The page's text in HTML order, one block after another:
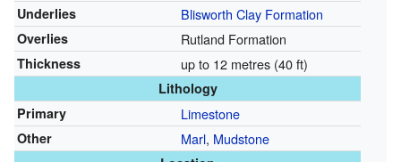
Underlies Blisworth Clay Formation
Overlies Rutland Formation
Thickness up to 12 metres (40 ft)
Lithology
Primary
Limestone
Other Marl, Mudstone